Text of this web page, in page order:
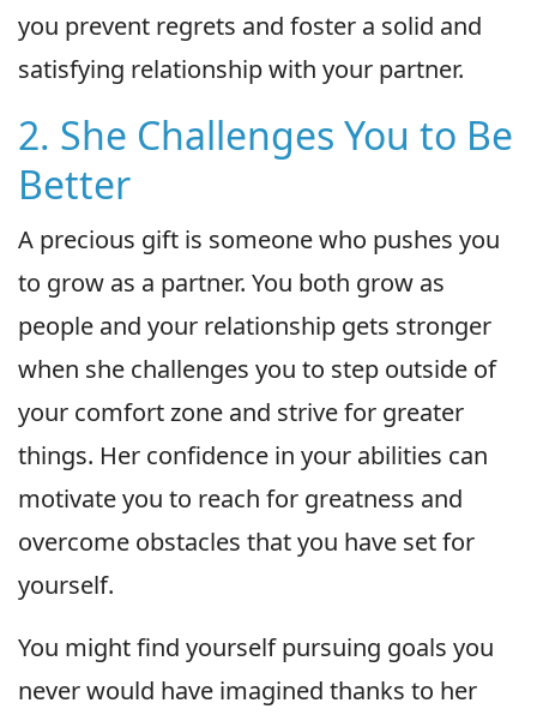
you prevent regrets and foster a solid and
satisfying relationship with your partner.
2. She Challenges You to Be
Better
A precious gift is someone who pushes you
to grow as a partner. You both grow as
people and your relationship gets stronger
when she challenges you to step outside of
your comfort zone and strive for greater
things. Her confidence in your abilities can
motivate you to reach for greatness and
overcome obstacles that you have set for
yourself.
You might find yourself pursuing goals you
never would have imagined thanks to her